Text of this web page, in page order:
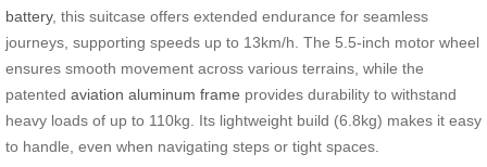
battery, this suitcase offers extended endurance for seamless
journeys, supporting speeds up to 13km/h. The 5.5-inch motor wheel
ensures smooth movement across various terrains, while the
patented aviation aluminum frame provides durability to withstand
heavy loads of up to 110kg. Its lightweight build (6.8kg) makes it easy
to handle, even when navigating steps or tight spaces.